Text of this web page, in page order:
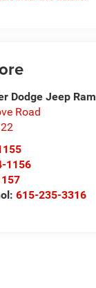
Dodge Jeep Ram
Road
1156
615-235-3316